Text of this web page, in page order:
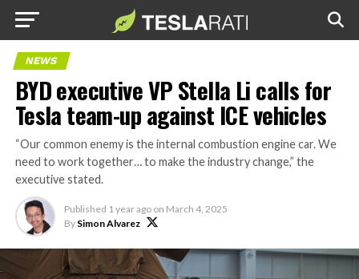
NEWS
BYD executive VP Stella Li calls for
Tesla team-up against ICE vehicles
“Our common enemy is the internal combustion engine car. We
need to work together… to make the industry change,” the
executive stated.
Published 1 year ago on March 4, 2025
By Simon Alvarez